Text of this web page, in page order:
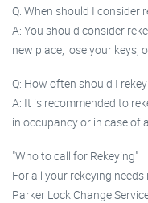
Q: When should I consider
A: You should consider
new place, lose your keys,
Q: How often should I
A: It is recommended to
in occupancy or in case of
"Who to call for Rekeying"
For all your rekeying
Parker Lock Change